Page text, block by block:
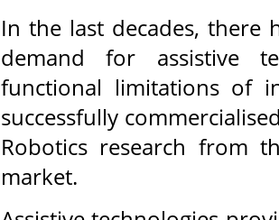
In the last decades, there
demand for assistive
functional limitations of
successfully
Robotics research from
market.